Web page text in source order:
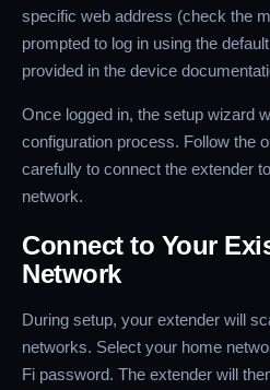
specific web address (check the
prompted to log in using the
provided in the device
Once logged in, the setup wizard
configuration process. Follow the
carefully to connect the extender
network.
Connect to Your
Network
During setup, your extender will
networks. Select your home
Fi password. The extender will